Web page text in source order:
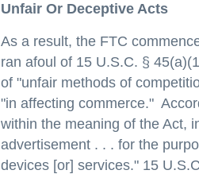
Unfair Or Deceptive Acts
As a result, the FTC
ran afoul of 15 U.S.C. §
of "unfair methods of
"in affecting commerce."
within the meaning of the Act,
advertisement . . . for the
devices [or] services." 15